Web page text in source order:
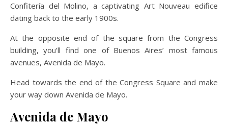
Confitería del Molino, a captivating Art Nouveau edifice
dating back to the early 1900s.
At the opposite end of the square from the Congress
building, you’ll find one of Buenos Aires’ most famous
avenues, Avenida de Mayo.
Head towards the end of the Congress Square and make
your way down Avenida de Mayo.
Avenida de Mayo